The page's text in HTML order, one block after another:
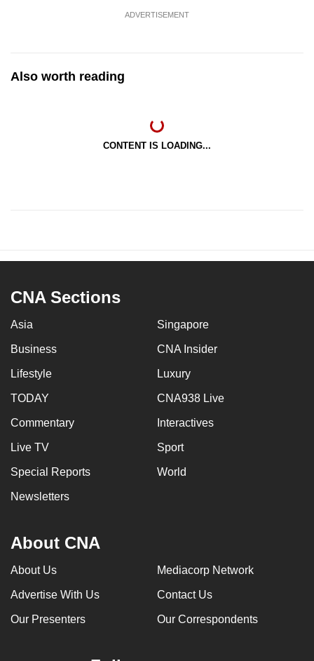
ADVERTISEMENT
Also worth reading
CONTENT IS LOADING...
CNA Sections
Asia Singapore
Business CNA Insider
Lifestyle Luxury
TODAY CNA938 Live
Commentary Interactives
Live TV Sport
Special Reports World
Newsletters
About CNA
About Us Mediacorp Network
Advertise With Us Contact Us
Our Presenters Our Correspondents